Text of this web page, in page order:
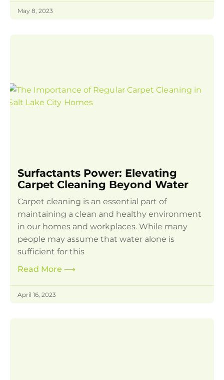
May 8, 2023
Surfactants Power: Elevating
Carpet Cleaning Beyond Water
Carpet cleaning is an essential part of
maintaining a clean and healthy environment
in our homes and workplaces. While many
people may assume that water alone is
sufficient for this
Read More ⟶
April 16, 2023